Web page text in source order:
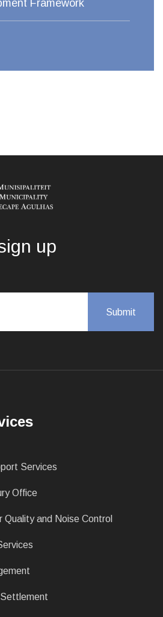
Framework
up
Services
Office
Quality and Noise Control